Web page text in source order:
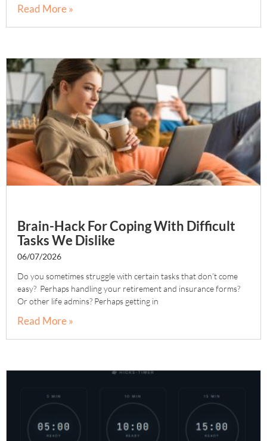
Read More »
Brain-Hack For Coping With Difficult
Tasks We Dislike
06/07/2026
Do you sometimes struggle with certain tasks that don’t come
easy? Perhaps handling your retirement and insurance forms?
Or other life admins? Perhaps getting in
Read More »